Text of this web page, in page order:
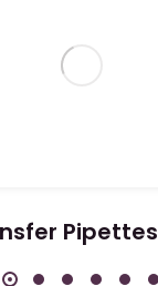
Pipettes